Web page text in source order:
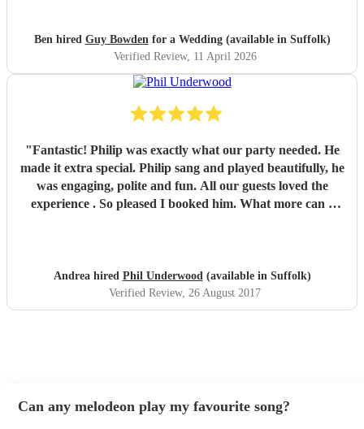
Ben hired Guy Bowdenfor a Wedding (available in Suffolk)
Verified Review, 11 April 2026
"Fantastic! Philip was exactly what our party needed. He
made it extra special. Philip sang and played beautifully, he
was engaging, polite and fun. All our guests loved the
experience . So pleased I booked him. What more can I
Andrea hired Phil Underwood(available in Suffolk)
Verified Review, 26 August 2017
Can any melodeon play my favourite song?